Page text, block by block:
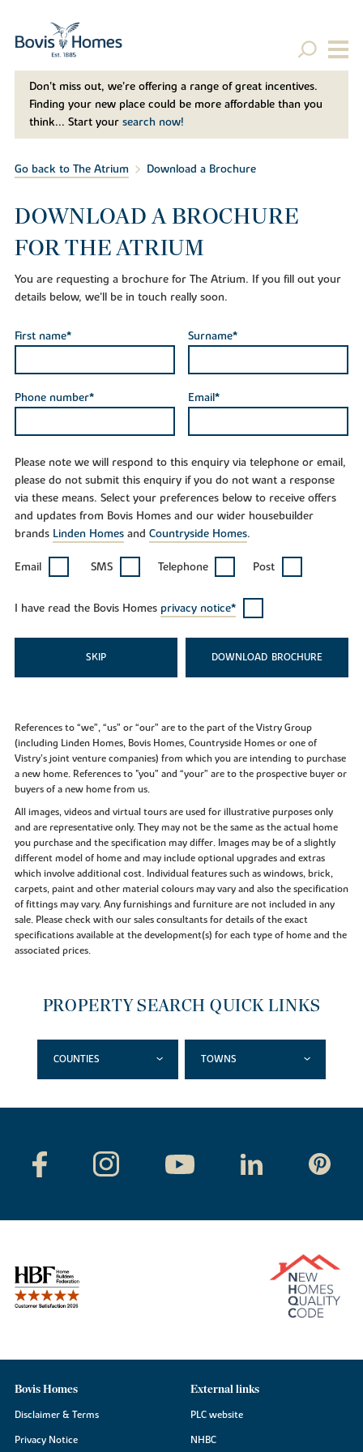
Don't miss out, we’re offering a range of great incentives.
Finding your new place could be more affordable than you
think... Start your search now!
Go back to The Atrium Download a Brochure
DOWNLOAD A BROCHURE
FOR THE ATRIUM
You are requesting a brochure for The Atrium. If you fill out your
details below, we'll be in touch really soon.
First name* Surname*
Phone number* Email*
Please note we will respond to this enquiry via telephone or email,
please do not submit this enquiry if you do not want a response
via these means. Select your preferences below to receive offers
and updates from Bovis Homes and our wider housebuilder
brands Linden Homesand Countryside Homes.
Email SMS Telephone Post
I have read the Bovis Homes privacy notice*
SKIP DOWNLOAD
References to “we”, “us” or “our” are to the part of the Vistry Group
(including Linden Homes, Bovis Homes, Countryside Homes or one of
Vistry’s joint venture companies) from which you are intending to purchase
a new home. References to "you” and “your” are to the prospective buyer or
buyers of a new home from us.
All images, videos and virtual tours are used for illustrative purposes only
and are representative only. They may not be the same as the actual home
you purchase and the specification may differ. Images may be of a slightly
different model of home and may include optional upgrades and extras
which involve additional cost. Individual features such as windows, brick,
carpets, paint and other material colours may vary and also the specification
of fittings may vary. Any furnishings and furniture are not included in any
sale. Please check with our sales consultants for details of the exact
specifications available at the development(s) for each type of home and the
associated prices.
PROPERTY SEARCH QUICK LINKS
COUNTIES TOWNS
Bovis Homes
Disclaimer & Terms
Privacy Notice
External links
PLC website
NHBC